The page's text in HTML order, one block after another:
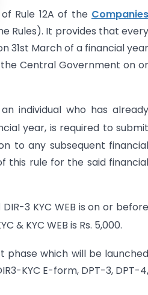
Rule 12A of the Companies
Rules). It provides that every
31st March of a financial year
Central Government on or
individual who has already
year, is required to submit
to any subsequent financial
this rule for the said financial
3 KYC WEB is on or before
& KYC WEB is Rs. 5,000.
phase which will be launched
KYC E-form, DPT-3, DPT-4,